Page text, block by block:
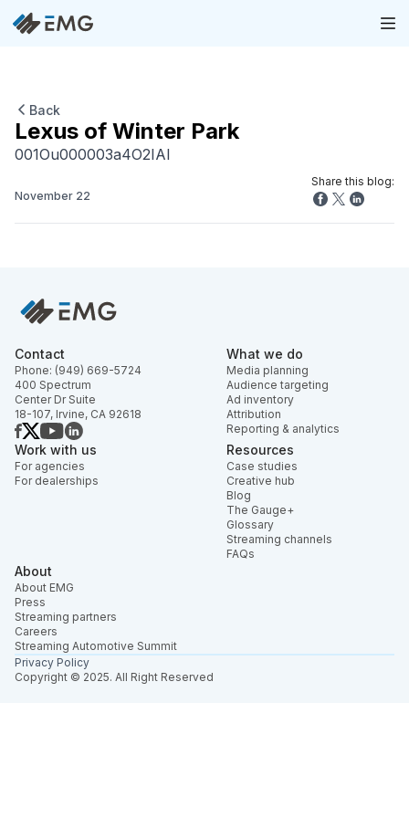
Back
Lexus of Winter Park
001Ou000003a4O2IAI
November 22
Share this blog:
Contact
Phone: (949) 669-5724
400 Spectrum
Center Dr Suite
18-107, Irvine, CA 92618
What we do
Media planning
Audience targeting
Ad inventory
Attribution
Reporting & analytics
Work with us
For agencies
For dealerships
Resources
Case studies
Creative hub
Blog
The Gauge+
Glossary
Streaming channels
FAQs
About
About EMG
Press
Streaming partners
Careers
Streaming Automotive Summit
Copyright © 2025. All Right Reserved
Privacy Policy